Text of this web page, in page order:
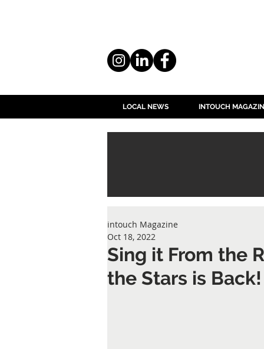
LOCAL NEWS INTOUCH
Sing it From the
the Stars is Back!
intouch Magazine
Oct 18, 2022